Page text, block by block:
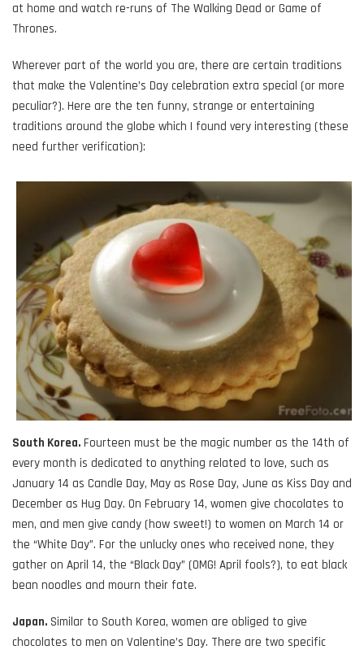
at home and watch re-runs of The Walking Dead or Game of
Thrones.
Wherever part of the world you are, there are certain traditions
that make the Valentine’s Day celebration extra special (or more
peculiar?). Here are the ten funny, strange or entertaining
traditions around the globe which I found very interesting (these
need further verification):
South Korea. Fourteen must be the magic number as the 14th of
every month is dedicated to anything related to love, such as
January 14 as Candle Day, May as Rose Day, June as Kiss Day and
December as Hug Day. On February 14, women give chocolates to
men, and men give candy (how sweet!) to women on March 14 or
the “White Day”. For the unlucky ones who received none, they
gather on April 14, the “Black Day” (OMG! April fools?), to eat black
bean noodles and mourn their fate.
Japan. Similar to South Korea, women are obliged to give
chocolates to men on Valentine’s Day. There are two specific